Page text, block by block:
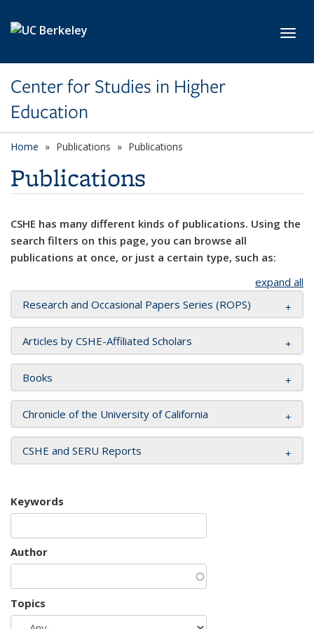
Center for Studies in Higher
Education
Home Publications Publications
Publications
CSHE has many different kinds of publications. Using the
search filters on this page, you can browse all
publications at once, or just a certain type, such as:
expand all
Research and Occasional Papers Series (ROPS)
Articles by CSHE-Affiliated Scholars
Books
Chronicle of the University of California
CSHE and SERU Reports
Keywords
Author
Topics